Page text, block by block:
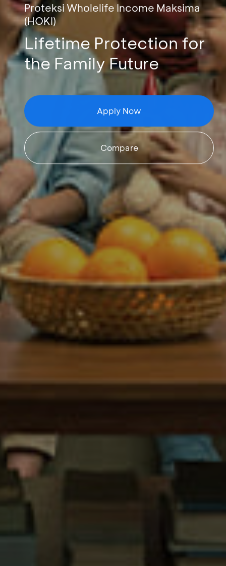
Proteksi Wholelife Income Maksima
(HOKI)
Lifetime Protection for
the Family Future
Apply Now
Compare